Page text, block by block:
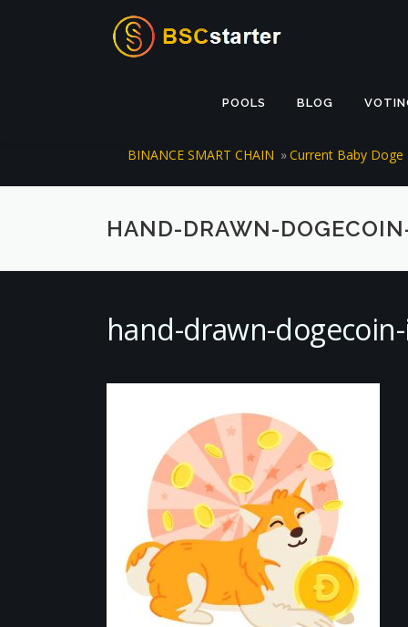
POOLS BLOG
BINANCE SMART CHAIN »Current Baby Doge
HAND-DRAWN-
hand-drawn-